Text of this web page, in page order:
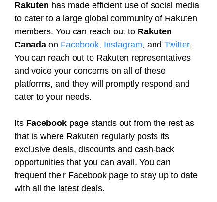
Rakuten has made efficient use of social media
to cater to a large global community of Rakuten
members. You can reach out to Rakuten
Canada on Facebook, Instagram, and Twitter.
You can reach out to Rakuten representatives
and voice your concerns on all of these
platforms, and they will promptly respond and
cater to your needs.
Its Facebook page stands out from the rest as
that is where Rakuten regularly posts its
exclusive deals, discounts and cash-back
opportunities that you can avail. You can
frequent their Facebook page to stay up to date
with all the latest deals.